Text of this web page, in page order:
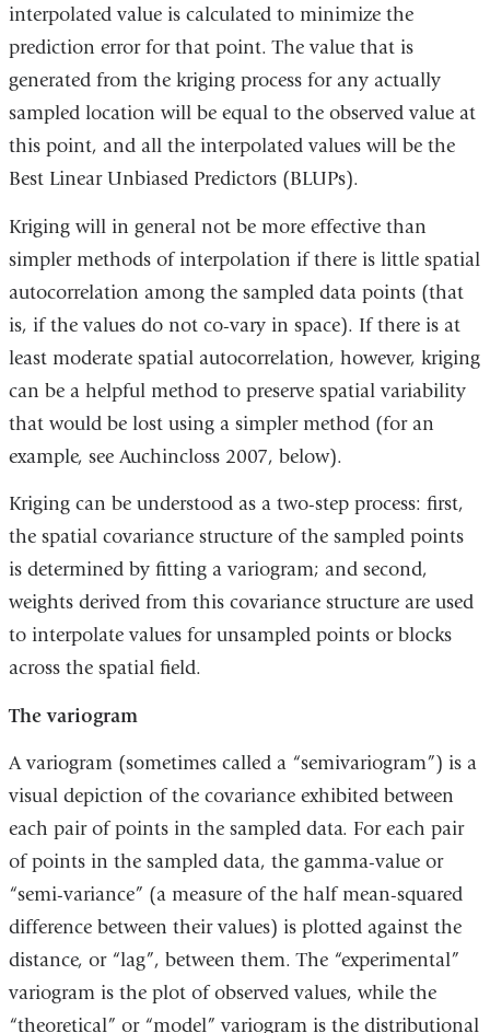
interpolated value is calculated to minimize the
prediction error for that point. The value that is
generated from the kriging process for any actually
sampled location will be equal to the observed value at
this point, and all the interpolated values will be the
Best Linear Unbiased Predictors (BLUPs).
Kriging will in general not be more effective than
simpler methods of interpolation if there is little spatial
autocorrelation among the sampled data points (that
is, if the values do not co-vary in space). If there is at
least moderate spatial autocorrelation, however, kriging
can be a helpful method to preserve spatial variability
that would be lost using a simpler method (for an
example, see Auchincloss 2007, below).
Kriging can be understood as a two-step process: first,
the spatial covariance structure of the sampled points
is determined by fitting a variogram; and second,
weights derived from this covariance structure are used
to interpolate values for unsampled points or blocks
across the spatial field.
The variogram
A variogram (sometimes called a “semivariogram”) is a
visual depiction of the covariance exhibited between
each pair of points in the sampled data. For each pair
of points in the sampled data, the gamma-value or
“semi-variance” (a measure of the half mean-squared
difference between their values) is plotted against the
distance, or “lag”, between them. The “experimental”
variogram is the plot of observed values, while the
“theoretical” or “model” variogram is the distributional